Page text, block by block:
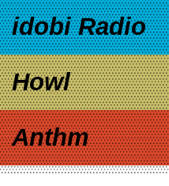
idobi Radio
Howl
Anthm